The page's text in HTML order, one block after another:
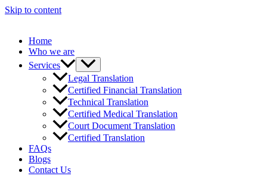
Skip to content
Home
Who we are
Services
Legal Translation
Certified Financial Translation
Technical Translation
Certified Medical Translation
Court Document Translation
Certified Translation
FAQs
Blogs
Contact Us